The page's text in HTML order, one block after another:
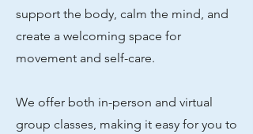
support the body, calm the mind, and
create a welcoming space for
movement and self-care.
We offer both in-person and virtual
group classes, making it easy for you to